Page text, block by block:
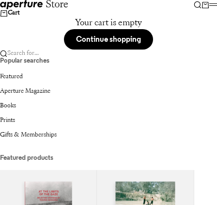
Skip to content
Aperture Cart
Cart
Your cart is empty
Continue shopping
Search for...
Popular searches
Featured
Aperture Magazine
Books
Prints
Gifts & Memberships
Featured products